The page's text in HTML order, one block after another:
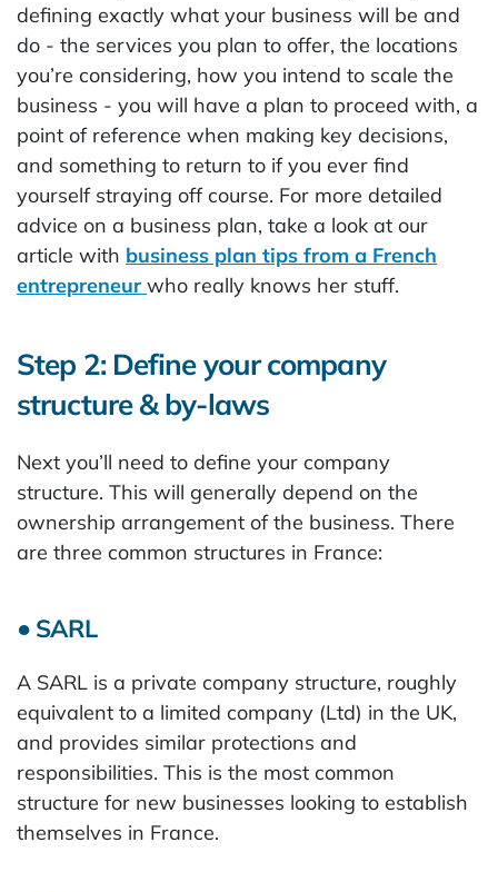
defining exactly what your business will be and
do - the services you plan to offer, the locations
you’re considering, how you intend to scale the
business - you will have a plan to proceed with, a
point of reference when making key decisions,
and something to return to if you ever find
yourself straying off course. For more detailed
advice on a business plan, take a look at our
article with business plan tips from a French
entrepreneur who really knows her stuff.
Step 2: Define your company
structure & by-laws
Next you’ll need to define your company
structure. This will generally depend on the
ownership arrangement of the business. There
are three common structures in France:
● SARL
A SARL is a private company structure, roughly
equivalent to a limited company (Ltd) in the UK,
and provides similar protections and
responsibilities. This is the most common
structure for new businesses looking to establish
themselves in France.